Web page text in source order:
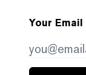
Your Email